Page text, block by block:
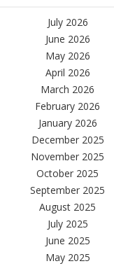
July 2026
June 2026
May 2026
April 2026
March 2026
February 2026
January 2026
December 2025
November 2025
October 2025
September 2025
August 2025
July 2025
June 2025
May 2025